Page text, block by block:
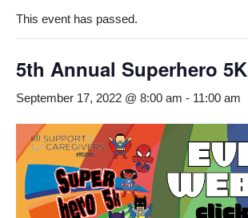
This event has passed.
5th Annual Superhero 5K
September 17, 2022 @ 8:00 am - 11:00 am